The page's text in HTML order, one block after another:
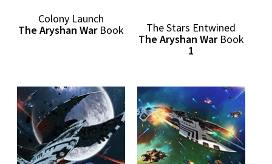
Colony Launch
The Aryshan War Book
The Stars Entwined
The Aryshan War Book
1